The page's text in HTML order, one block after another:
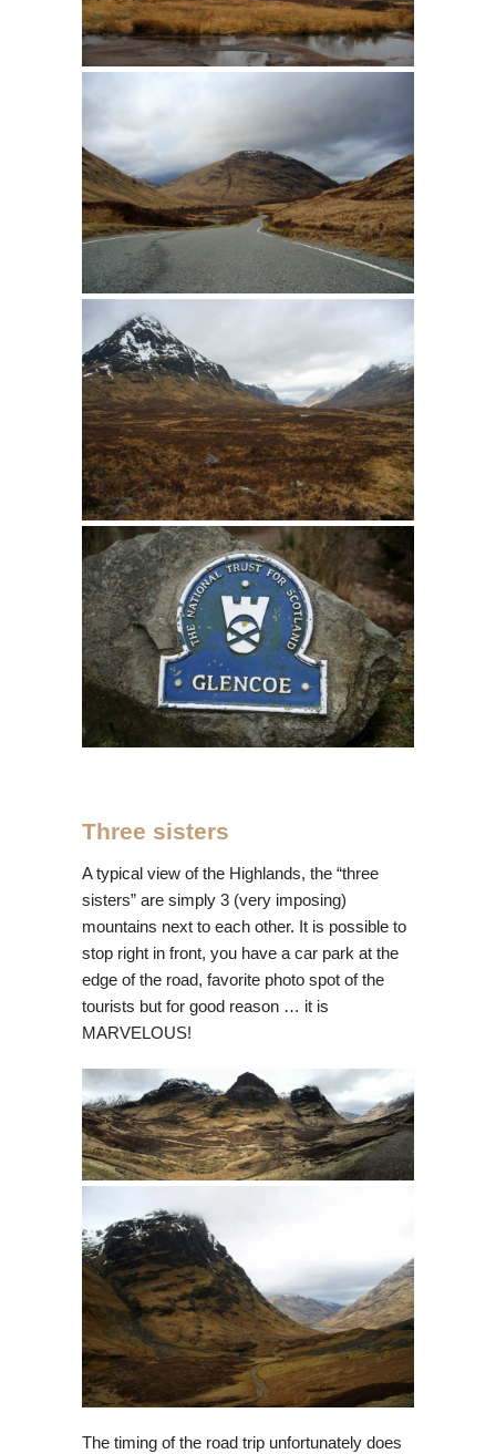
Three sisters
A typical view of the Highlands, the “three
sisters” are simply 3 (very imposing)
mountains next to each other. It is possible to
stop right in front, you have a car park at the
edge of the road, favorite photo spot of the
tourists but for good reason … it is
MARVELOUS!
The timing of the road trip unfortunately does